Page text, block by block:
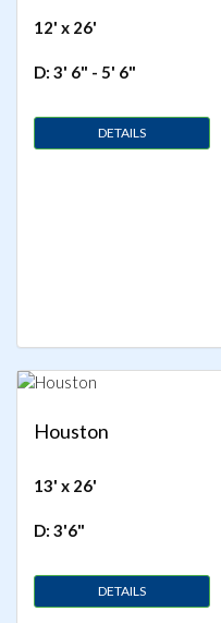
12' x 26'
D: 3' 6" - 5' 6"
DETAILS
Houston
13' x 26'
D: 3'6"
DETAILS